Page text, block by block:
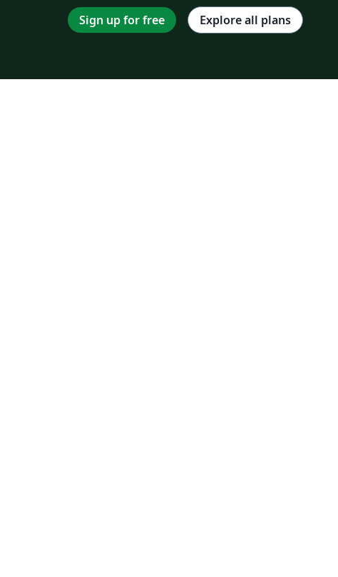
Sign up for free Explore all plans